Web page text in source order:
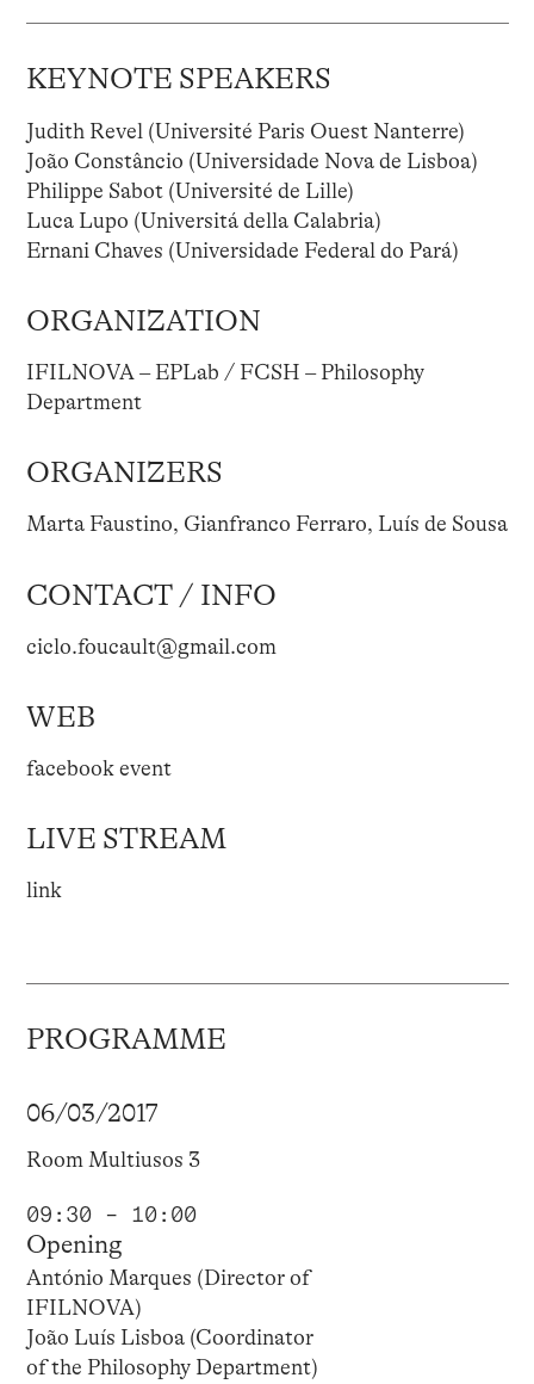
KEYNOTE SPEAKERS
Judith Revel (Université Paris Ouest Nanterre)
João Constâncio (Universidade Nova de Lisboa)
Philippe Sabot (Université de Lille)
Luca Lupo (Universitá della Calabria)
Ernani Chaves (Universidade Federal do Pará)
ORGANIZATION
IFILNOVA – EPLab / FCSH – Philosophy
Department
ORGANIZERS
Marta Faustino, Gianfranco Ferraro, Luís de Sousa
CONTACT / INFO
ciclo.foucault@gmail.com
WEB
facebook event
LIVE STREAM
link
PROGRAMME
06/03/2017
Room Multiusos 3
09:30 – 10:00
Opening
António Marques (Director of
IFILNOVA)
João Luís Lisboa (Coordinator
of the Philosophy Department)